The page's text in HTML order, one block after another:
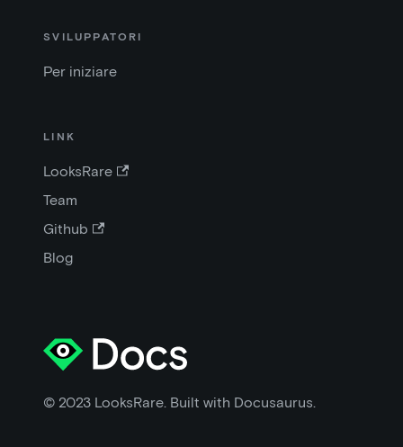
SVILUPPATORI
Per iniziare
LINK
LooksRare
Team
Github
Blog
© 2023 LooksRare. Built with Docusaurus.